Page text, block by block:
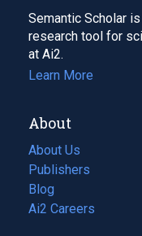
Semantic Scholar
research tool for
at Ai2.
Learn More
About
About Us
Publishers
Blog
(opens
in
Ai2 Careers
(opens